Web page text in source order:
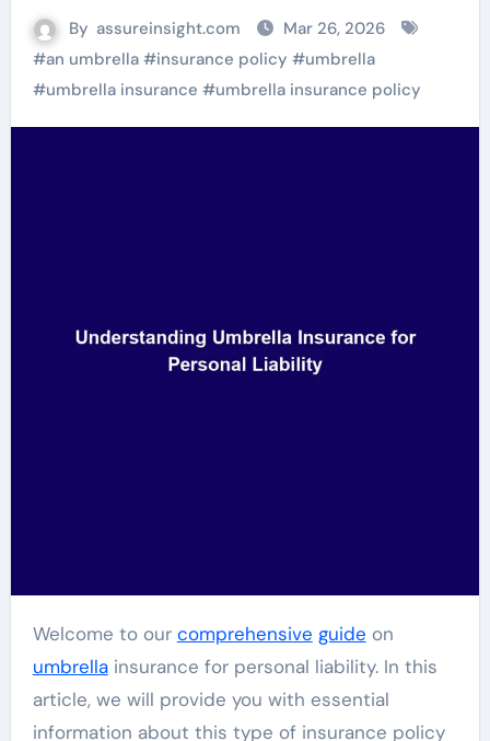
By assureinsight.com
Mar 26, 2026
#an umbrella#insurance policy #umbrella
#umbrella insurance #umbrella insurance policy
Welcome to our comprehensive guide on
umbrellainsurance for personal liability. In this
article, we will provide you with essential
information about this type of insurance policy